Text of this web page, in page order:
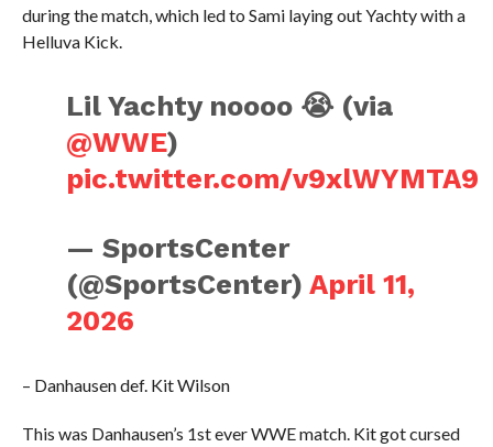
during the match, which led to Sami laying out Yachty with a
Helluva Kick.
Lil Yachty noooo 😭 (via
@WWE)
pic.twitter.com/v9xlWYMTA9
— SportsCenter
(@SportsCenter)April 11,
2026
– Danhausen def. Kit Wilson
This was Danhausen’s 1st ever WWE match. Kit got cursed